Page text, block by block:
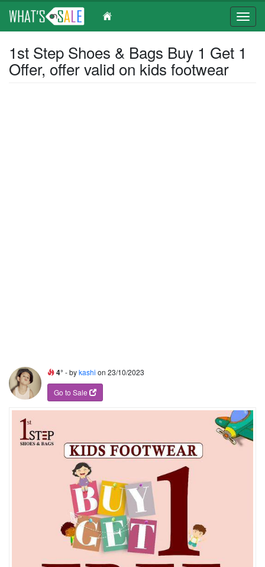
main
1st Step Shoes & Bags Buy 1 Get 1
Offer, offer valid on kids footwear
4° - bykashi on 23/10/2023
Go to Sale